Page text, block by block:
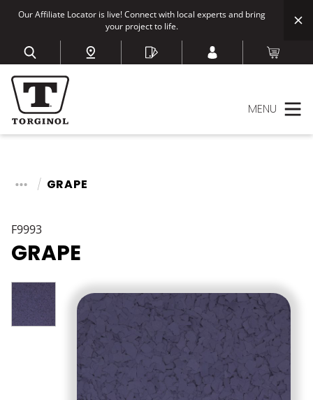
Our Affiliate Locator is live! Connect with local experts and bring
your project to life.
MENU
GRAPE
F9993
GRAPE